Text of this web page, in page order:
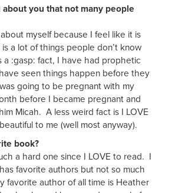
you that not many people
myself because I feel like it is
a lot of things people don’t know
:gasp: fact, I have had prophetic
seen things happen before they
going to be pregnant with my
before I became pregnant and
Micah. A less weird fact is I LOVE
to me (well most anyway).
book?
a hard one since I LOVE to read. I
favorite authors but not so much
favorite author of all time is Heather